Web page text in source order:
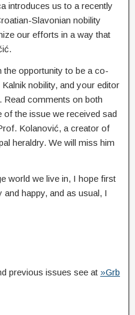
introduces us to a recently
Slavonian nobility
our efforts in a way that
the opportunity to be a co-
nobility, and your editor
Read comments on both
the issue we received sad
Kolanović, a creator of
heraldry. We will miss him
world we live in, I hope first
happy, and as usual, I
previous issues see at »Grb